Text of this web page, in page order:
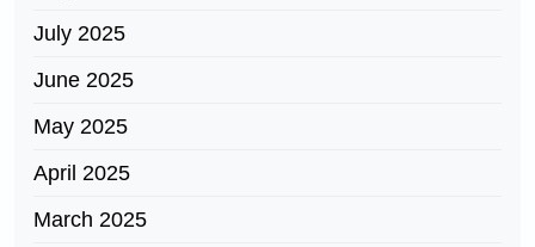
July 2025
June 2025
May 2025
April 2025
March 2025